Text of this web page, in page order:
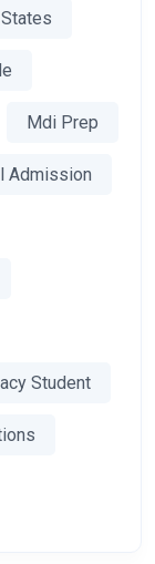
Mdi Prep
Admission
Student